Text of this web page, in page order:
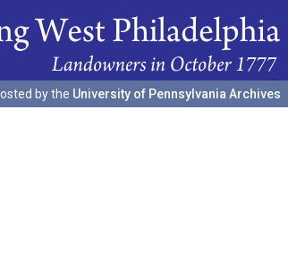
by the University of Pennsylvania Archives